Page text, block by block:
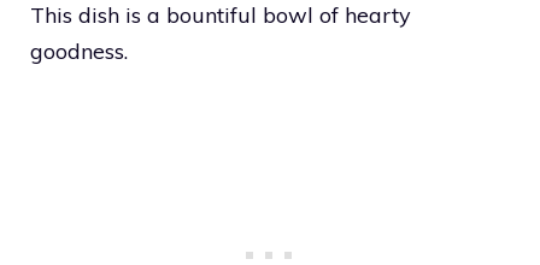
This dish is a bountiful bowl of hearty
goodness.